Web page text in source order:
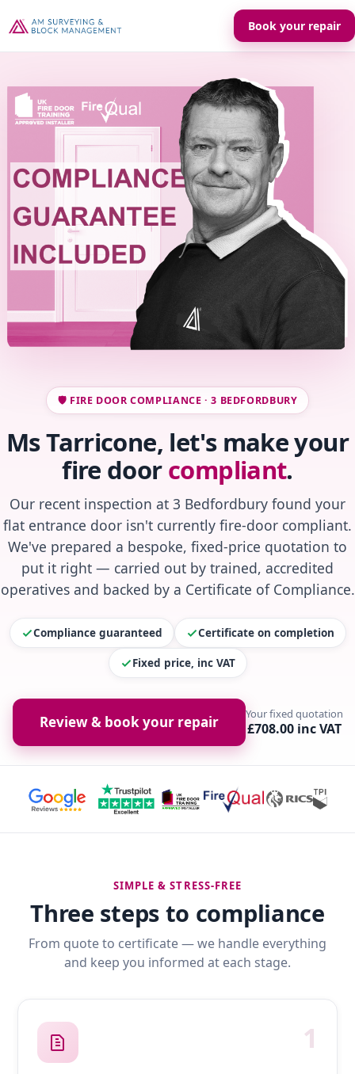
Book your repair
🛡️ FIRE DOOR COMPLIANCE · 3 BEDFORDBURY
Ms Tarricone, let's make your
fire doorcompliant.
Our recent inspection at 3 Bedfordbury found your
flat entrance door isn't currently fire-door compliant.
We've prepared a bespoke, fixed-price quotation to
put it right — carried out by trained, accredited
operatives and backed by a Certificate of Compliance.
Compliance guaranteed Certificate on completion
Fixed price, inc VAT
Review & book your repair Your fixed quotation
£708.00 inc VAT
SIMPLE & STRESS-FREE
Three steps to compliance
From quote to certificate — we handle everything
and keep you informed at each stage.
1